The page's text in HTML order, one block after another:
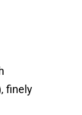
finely